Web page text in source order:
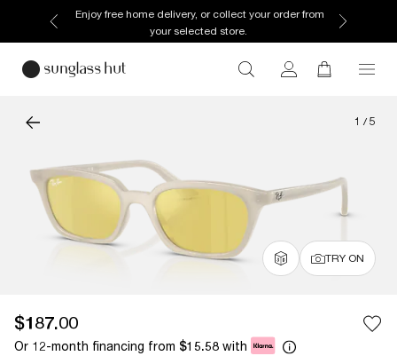
Enjoy free home delivery, or collect your order from
your selected store.
1 / 5
TRY ON
$187.00
Or 12-month financing from $15.58 with